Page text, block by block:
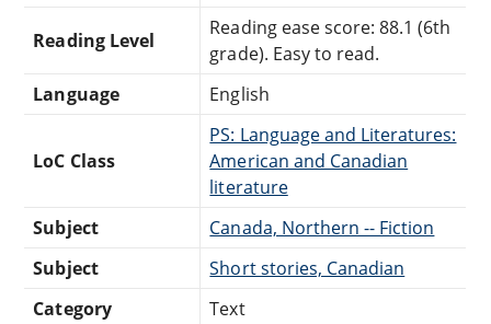
Reading Level
Reading ease score: 88.1 (6th
grade). Easy to read.
Language
English
LoC Class
PS: Language and Literatures:
American and Canadian
literature
Subject
Canada, Northern -- Fiction
Subject
Short stories, Canadian
Category
Text